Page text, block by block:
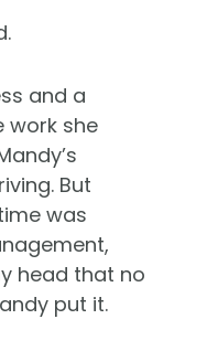
and a
work she
But
was
head that no
put it.